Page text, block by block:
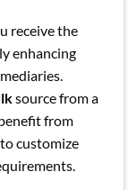
receive the
enhancing
source from a
from
customize